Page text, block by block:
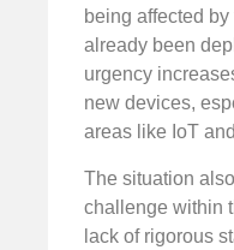
being affected
already been
urgency
new devices,
areas like IoT
The situation
challenge within
lack of rigorous